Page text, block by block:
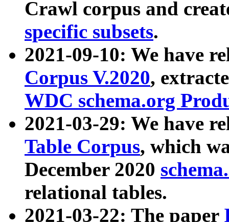
Crawl corpus and
specific subsets.
2021-09-10: We have
Corpus V.2020,
WDC schema.org
2021-03-29: We have
Table Corpus, which
December 2020
relational tables.
2021-03-22: The paper